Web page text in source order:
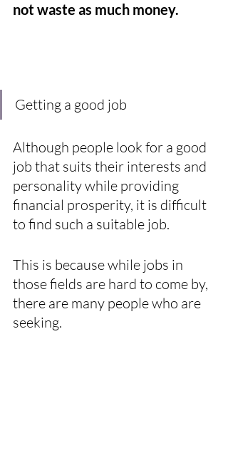
not waste as much money.
Getting a good job
Although people look for a good
job that suits their interests and
personality while providing
financial prosperity, it is difficult
to find such a suitable job.
This is because while jobs in
those fields are hard to come by,
there are many people who are
seeking.